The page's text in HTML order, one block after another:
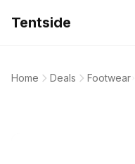
Tentside
Home Deals Footwear